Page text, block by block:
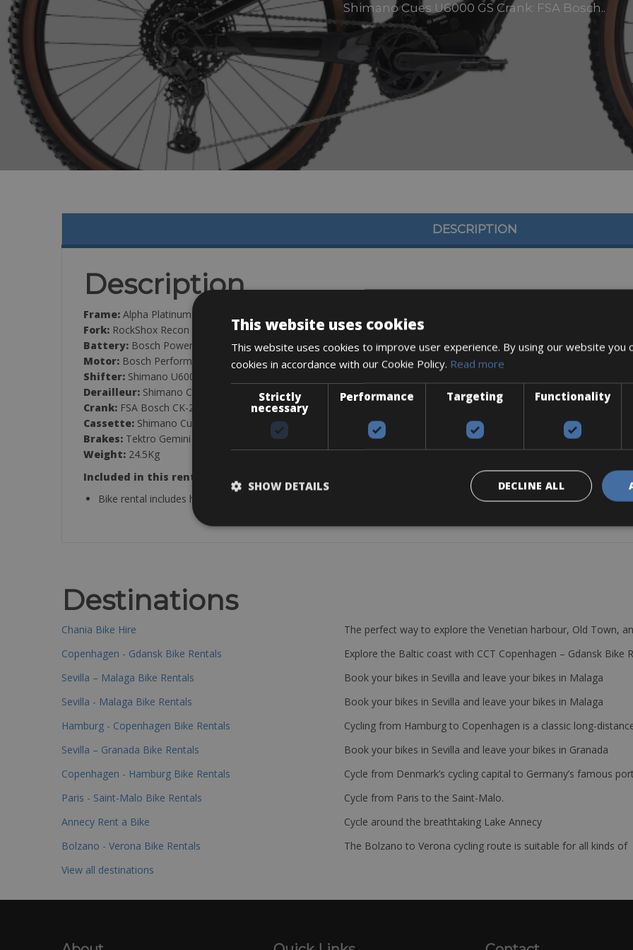
Shimano Cues U6000 GS Crank: FSA Bosch..
DESCRIPTION
Description
Frame: Alpha Platinum Aluminum
Fork: RockShox Recon Silver RL
Battery: Bosch PowerTube 600Wh
Motor: Bosch Performance Line CX
Shifter: Shimano U6000, 10-Speed
Derailleur: Shimano Cues U6000 GS
Crank: FSA Bosch CK-220
Cassette: Shimano Cues LG300, LINKGLIDE, 11-48
Brakes: Tektro Gemini SL4 Hydraulic Brake
Weight: 24.5Kg
Included in this rental:
Bike rental includes helmet, lock, pump, spare tube, chain lube (for longer rent), and repair kit.
Destinations
Chania Bike Hire
The perfect way to explore the Venetian harbour, Old Town,
Copenhagen - Gdansk Bike Rentals
Explore the Baltic coast with CCT Copenhagen – Gdansk Bike
Sevilla – Malaga Bike Rentals
Book your bikes in Sevilla and leave your bikes in Malaga
Sevilla - Malaga Bike Rentals
Book your bikes in Sevilla and leave your bikes in Malaga
Hamburg - Copenhagen Bike Rentals
Cycling from Hamburg to Copenhagen is a classic long-
Sevilla – Granada Bike Rentals
Book your bikes in Sevilla and leave your bikes in Granada
Copenhagen - Hamburg Bike Rentals
Cycle from Denmark’s cycling capital to Germany’s famous
Paris - Saint-Malo Bike Rentals
Cycle from Paris to the Saint-Malo.
Annecy Rent a Bike
Cycle around the breathtaking Lake Annecy
Bolzano - Verona Bike Rentals
The Bolzano to Verona cycling route is suitable for all kinds
View all destinations
This website uses cookies
This website uses cookies to improve user experience. By using our website you
cookies in accordance with our Cookie Policy. Read more
Strictly
necessary
Performance Targeting Functionality
DECLINE ALL
SHOW DETAILS